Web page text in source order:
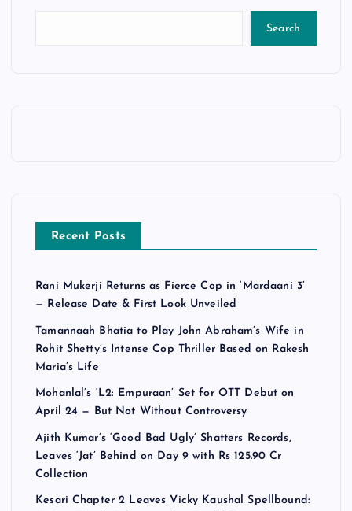
Search
Recent Posts
Rani Mukerji Returns as Fierce Cop in ‘Mardaani 3’
— Release Date & First Look Unveiled
Tamannaah Bhatia to Play John Abraham’s Wife in
Rohit Shetty’s Intense Cop Thriller Based on Rakesh
Maria’s Life
Mohanlal’s ‘L2: Empuraan’ Set for OTT Debut on
April 24 — But Not Without Controversy
Ajith Kumar’s ‘Good Bad Ugly’ Shatters Records,
Leaves ‘Jat’ Behind on Day 9 with Rs 125.90 Cr
Collection
Kesari Chapter 2 Leaves Vicky Kaushal Spellbound: